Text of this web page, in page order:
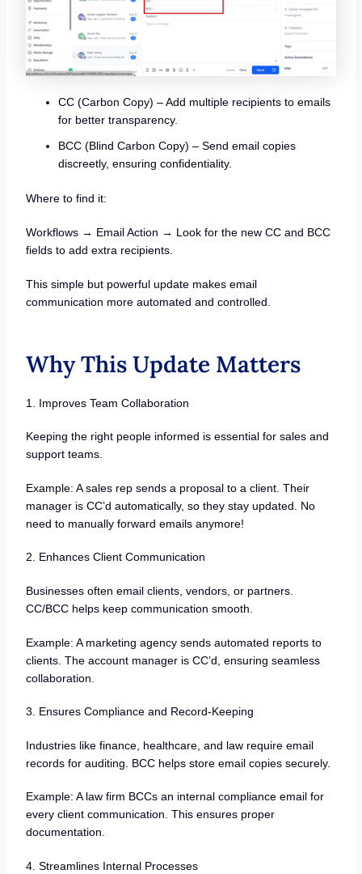
CC (Carbon Copy) – Add multiple recipients to emails
for better transparency.
BCC (Blind Carbon Copy) – Send email copies
discreetly, ensuring confidentiality.
Where to find it:
Workflows → Email Action → Look for the new CC and BCC
fields to add extra recipients.
This simple but powerful update makes email
communication more automated and controlled.
Why This Update Matters
1. Improves Team Collaboration
Keeping the right people informed is essential for sales and
support teams.
Example: A sales rep sends a proposal to a client. Their
manager is CC’d automatically, so they stay updated. No
need to manually forward emails anymore!
2. Enhances Client Communication
Businesses often email clients, vendors, or partners.
CC/BCC helps keep communication smooth.
Example: A marketing agency sends automated reports to
clients. The account manager is CC’d, ensuring seamless
collaboration.
3. Ensures Compliance and Record-Keeping
Industries like finance, healthcare, and law require email
records for auditing. BCC helps store email copies securely.
Example: A law firm BCCs an internal compliance email for
every client communication. This ensures proper
documentation.
4. Streamlines Internal Processes